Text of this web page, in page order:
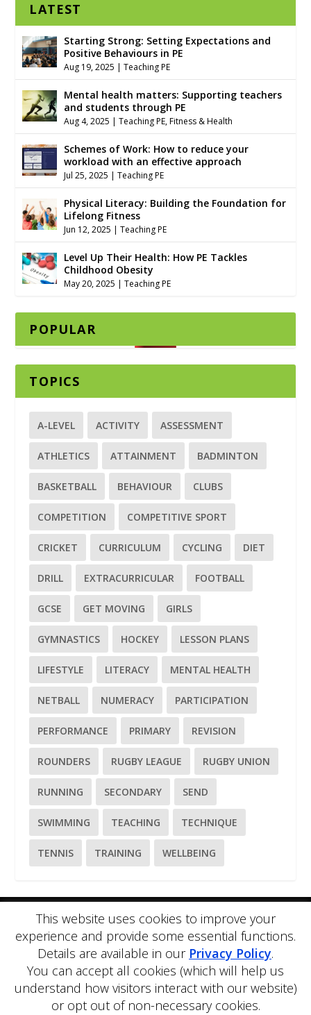
LATEST
Starting Strong: Setting Expectations and
Positive Behaviours in PE
Aug 19, 2025 |Teaching PE
Mental health matters: Supporting teachers
and students through PE
Aug 4, 2025 |Teaching PE,Fitness & Health
Schemes of Work: How to reduce your
workload with an effective approach
Jul 25, 2025 |Teaching PE
Physical Literacy: Building the Foundation for
Lifelong Fitness
Jun 12, 2025 |Teaching PE
Level Up Their Health: How PE Tackles
Childhood Obesity
May 20, 2025 |Teaching PE
POPULAR
TOPICS
A-LEVEL ACTIVITY ASSESSMENT
ATHLETICS ATTAINMENT BADMINTON
BASKETBALL BEHAVIOUR CLUBS
COMPETITION COMPETITIVE SPORT
CRICKET CURRICULUM CYCLING DIET
DRILL EXTRACURRICULAR FOOTBALL
GCSE GET MOVING GIRLS
GYMNASTICS HOCKEY LESSON PLANS
LIFESTYLE LITERACY MENTAL HEALTH
NETBALL NUMERACY PARTICIPATION
PERFORMANCE PRIMARY REVISION
ROUNDERS RUGBY LEAGUE RUGBY UNION
RUNNING SECONDARY SEND
SWIMMING TEACHING TECHNIQUE
TENNIS TRAINING WELLBEING
Pleaseuse our online contact formto ask a question about
PE Blog or PE Office.
PE Blog is produced by PE Office Ltd.PE Office is a
comprehensive resource bank for the delivery and teaching of
Physical Education.
Copyright © 2026 PE Office Ltd. All rights reserved.
This website uses cookies to improve your
experience and provide some essential functions.
Details are available in our Privacy Policy.
You can accept all cookies (which will help us
understand how visitors interact with our website)
or opt out of non-necessary cookies.